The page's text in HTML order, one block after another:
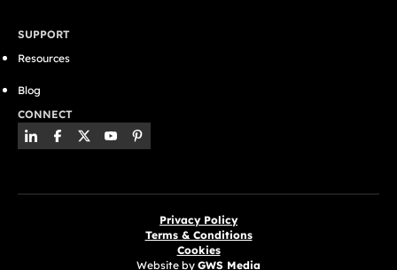
SUPPORT
Resources
Blog
CONNECT
Privacy Policy
Terms & Conditions
Cookies
Website by GWS Media